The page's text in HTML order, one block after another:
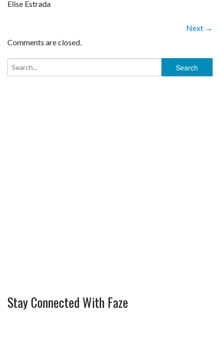
Elise Estrada
Next →
Comments are closed.
Stay Connected With Faze